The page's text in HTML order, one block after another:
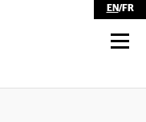
EN/FR